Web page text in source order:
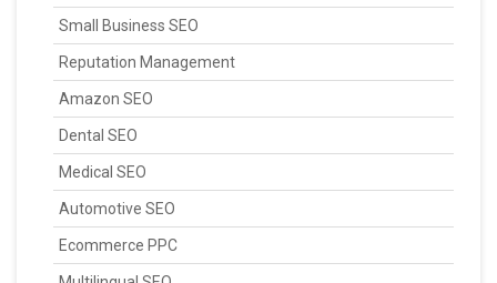
Small Business SEO
Reputation Management
Amazon SEO
Dental SEO
Medical SEO
Automotive SEO
Ecommerce PPC